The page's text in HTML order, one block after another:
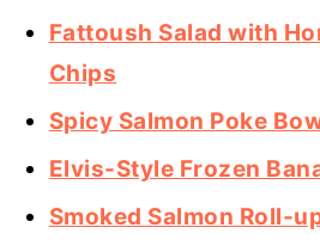
Fattoush Salad with
Chips
Spicy Salmon Poke
Elvis-Style Frozen
Smoked Salmon Roll-